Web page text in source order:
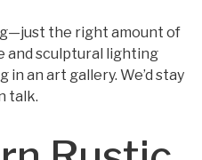
the right amount of
and sculptural lighting
an art gallery. We’d stay
talk.